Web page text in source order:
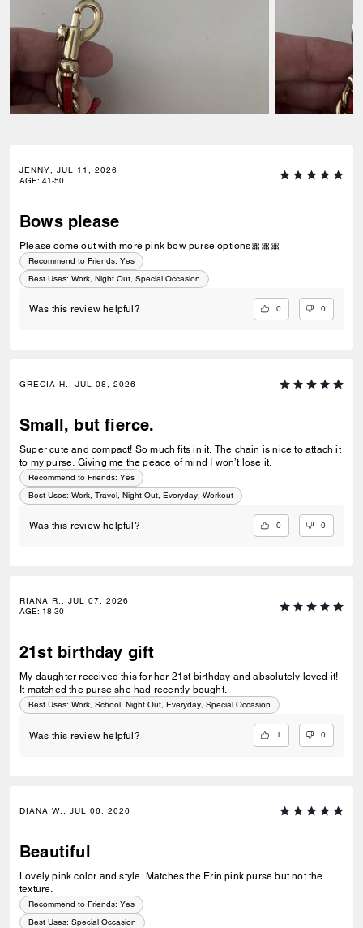
JENNY, JUL 11, 2026
AGE: 41-50
Bows please
Please come out with more pink bow purse options🎀🎀🎀
Recommend to Friends: Yes
Best Uses: Work, Night Out, Special Occasion
Was this review helpful? 0 0
GRECIA H., JUL 08, 2026
Small, but fierce.
Super cute and compact! So much fits in it. The chain is nice to attach it
to my purse. Giving me the peace of mind I won’t lose it.
Recommend to Friends: Yes
Best Uses: Work, Travel, Night Out, Everyday, Workout
Was this review helpful? 0 0
RIANA R., JUL 07, 2026
AGE: 18-30
21st birthday gift
My daughter received this for her 21st birthday and absolutely loved it!
It matched the purse she had recently bought.
Best Uses: Work, School, Night Out, Everyday, Special Occasion
Was this review helpful? 1 0
DIANA W., JUL 06, 2026
Beautiful
Lovely pink color and style. Matches the Erin pink purse but not the
texture.
Recommend to Friends: Yes
Best Uses: Special Occasion